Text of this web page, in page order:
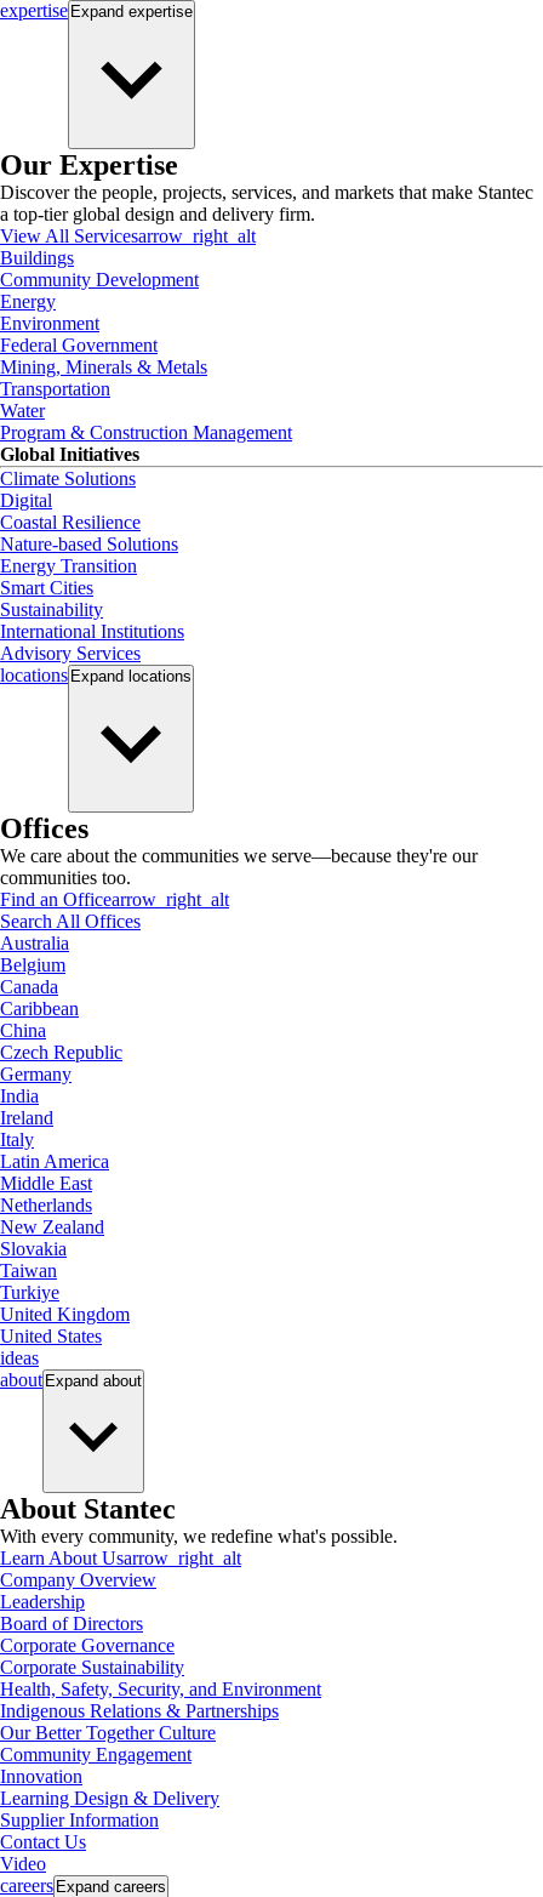
expertise Expand expertise
Our Expertise
Discover the people, projects, services, and markets that make Stantec
a top-tier global design and delivery firm.
View All Servicesarrow_right_alt
Buildings
Community Development
Energy
Environment
Federal Government
Mining, Minerals & Metals
Transportation
Water
Program & Construction Management
Global Initiatives
Climate Solutions
Digital
Coastal Resilience
Nature-based Solutions
Energy Transition
Smart Cities
Sustainability
International Institutions
Advisory Services
locations Expand locations
Offices
We care about the communities we serve—because they're our
communities too.
Find an Officearrow_right_alt
Search All Offices
Australia
Belgium
Canada
Caribbean
China
Czech Republic
Germany
India
Ireland
Italy
Latin America
Middle East
Netherlands
New Zealand
Slovakia
Taiwan
Turkiye
United Kingdom
United States
ideas
about Expand about
About Stantec
With every community, we redefine what's possible.
Learn About Usarrow_right_alt
Company Overview
Leadership
Board of Directors
Corporate Governance
Corporate Sustainability
Health, Safety, Security, and Environment
Indigenous Relations & Partnerships
Our Better Together Culture
Community Engagement
Innovation
Learning Design & Delivery
Supplier Information
Contact Us
Video
careers Expand careers